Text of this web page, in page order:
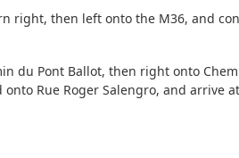
right, then left onto the M36, and
du Pont Ballot, then right onto
Rue Roger Salengro, and arrive